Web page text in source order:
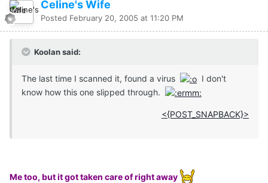
Celine's Wife
Posted February 20, 2005 at 11:20 PM
Koolan said:
The last time I scanned it, found a virus
I don't
know how this one slipped through.
<{POST_SNAPBACK}>
Me too, but it got taken care of right away